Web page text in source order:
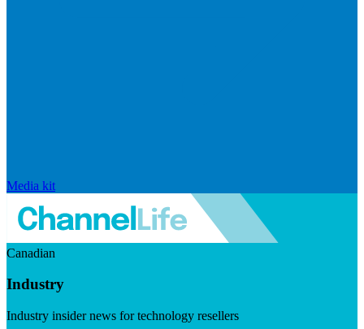
Media kit
Canadian
Industry
Industry insider news for technology resellers